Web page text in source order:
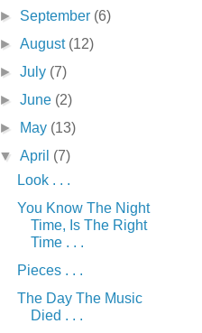
► September (6)
►August (12)
►July (7)
►June (2)
►
May (13)
▼April (7)
Look . . .
You Know The Night
Time, Is The Right
Time . . .
Pieces . . .
The Day The Music
Died . . .